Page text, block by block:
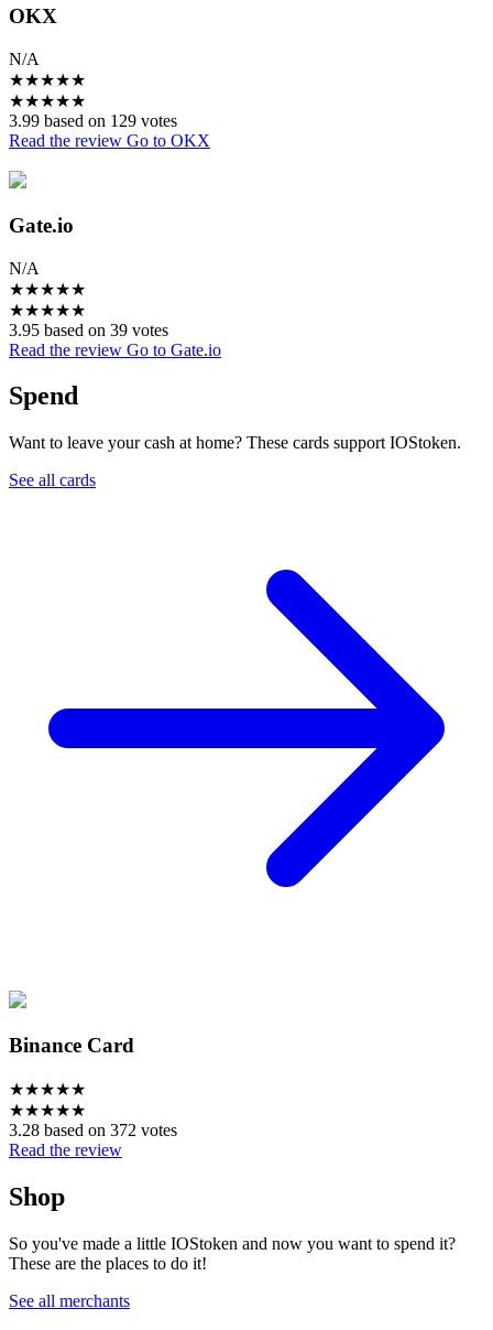
OKX
N/A
★★★★★
★★★★★
3.99 based on 129 votes
Read the review Go to OKX
Gate.io
N/A
★★★★★
★★★★★
3.95 based on 39 votes
Read the review Go to Gate.io
Spend
Want to leave your cash at home? These cards support IOStoken.
See all cards
Binance Card
★★★★★
★★★★★
3.28 based on 372 votes
Read the review
Shop
So you've made a little IOStoken and now you want to spend it?
These are the places to do it!
See all merchants